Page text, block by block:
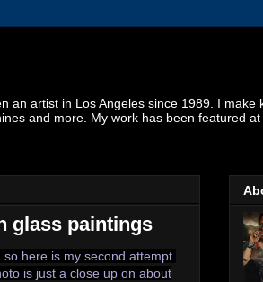
artist in Los Angeles since 1989. I make
and more. My work has been featured
glass paintings
here is my second attempt.
is just a close up on about